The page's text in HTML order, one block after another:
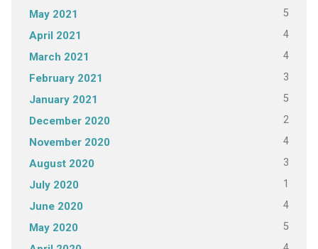
May 2021 5
April 2021 4
March 2021 4
February 2021 3
January 2021 5
December 2020 2
November 2020 4
August 2020 3
July 2020 1
June 2020 4
May 2020 5